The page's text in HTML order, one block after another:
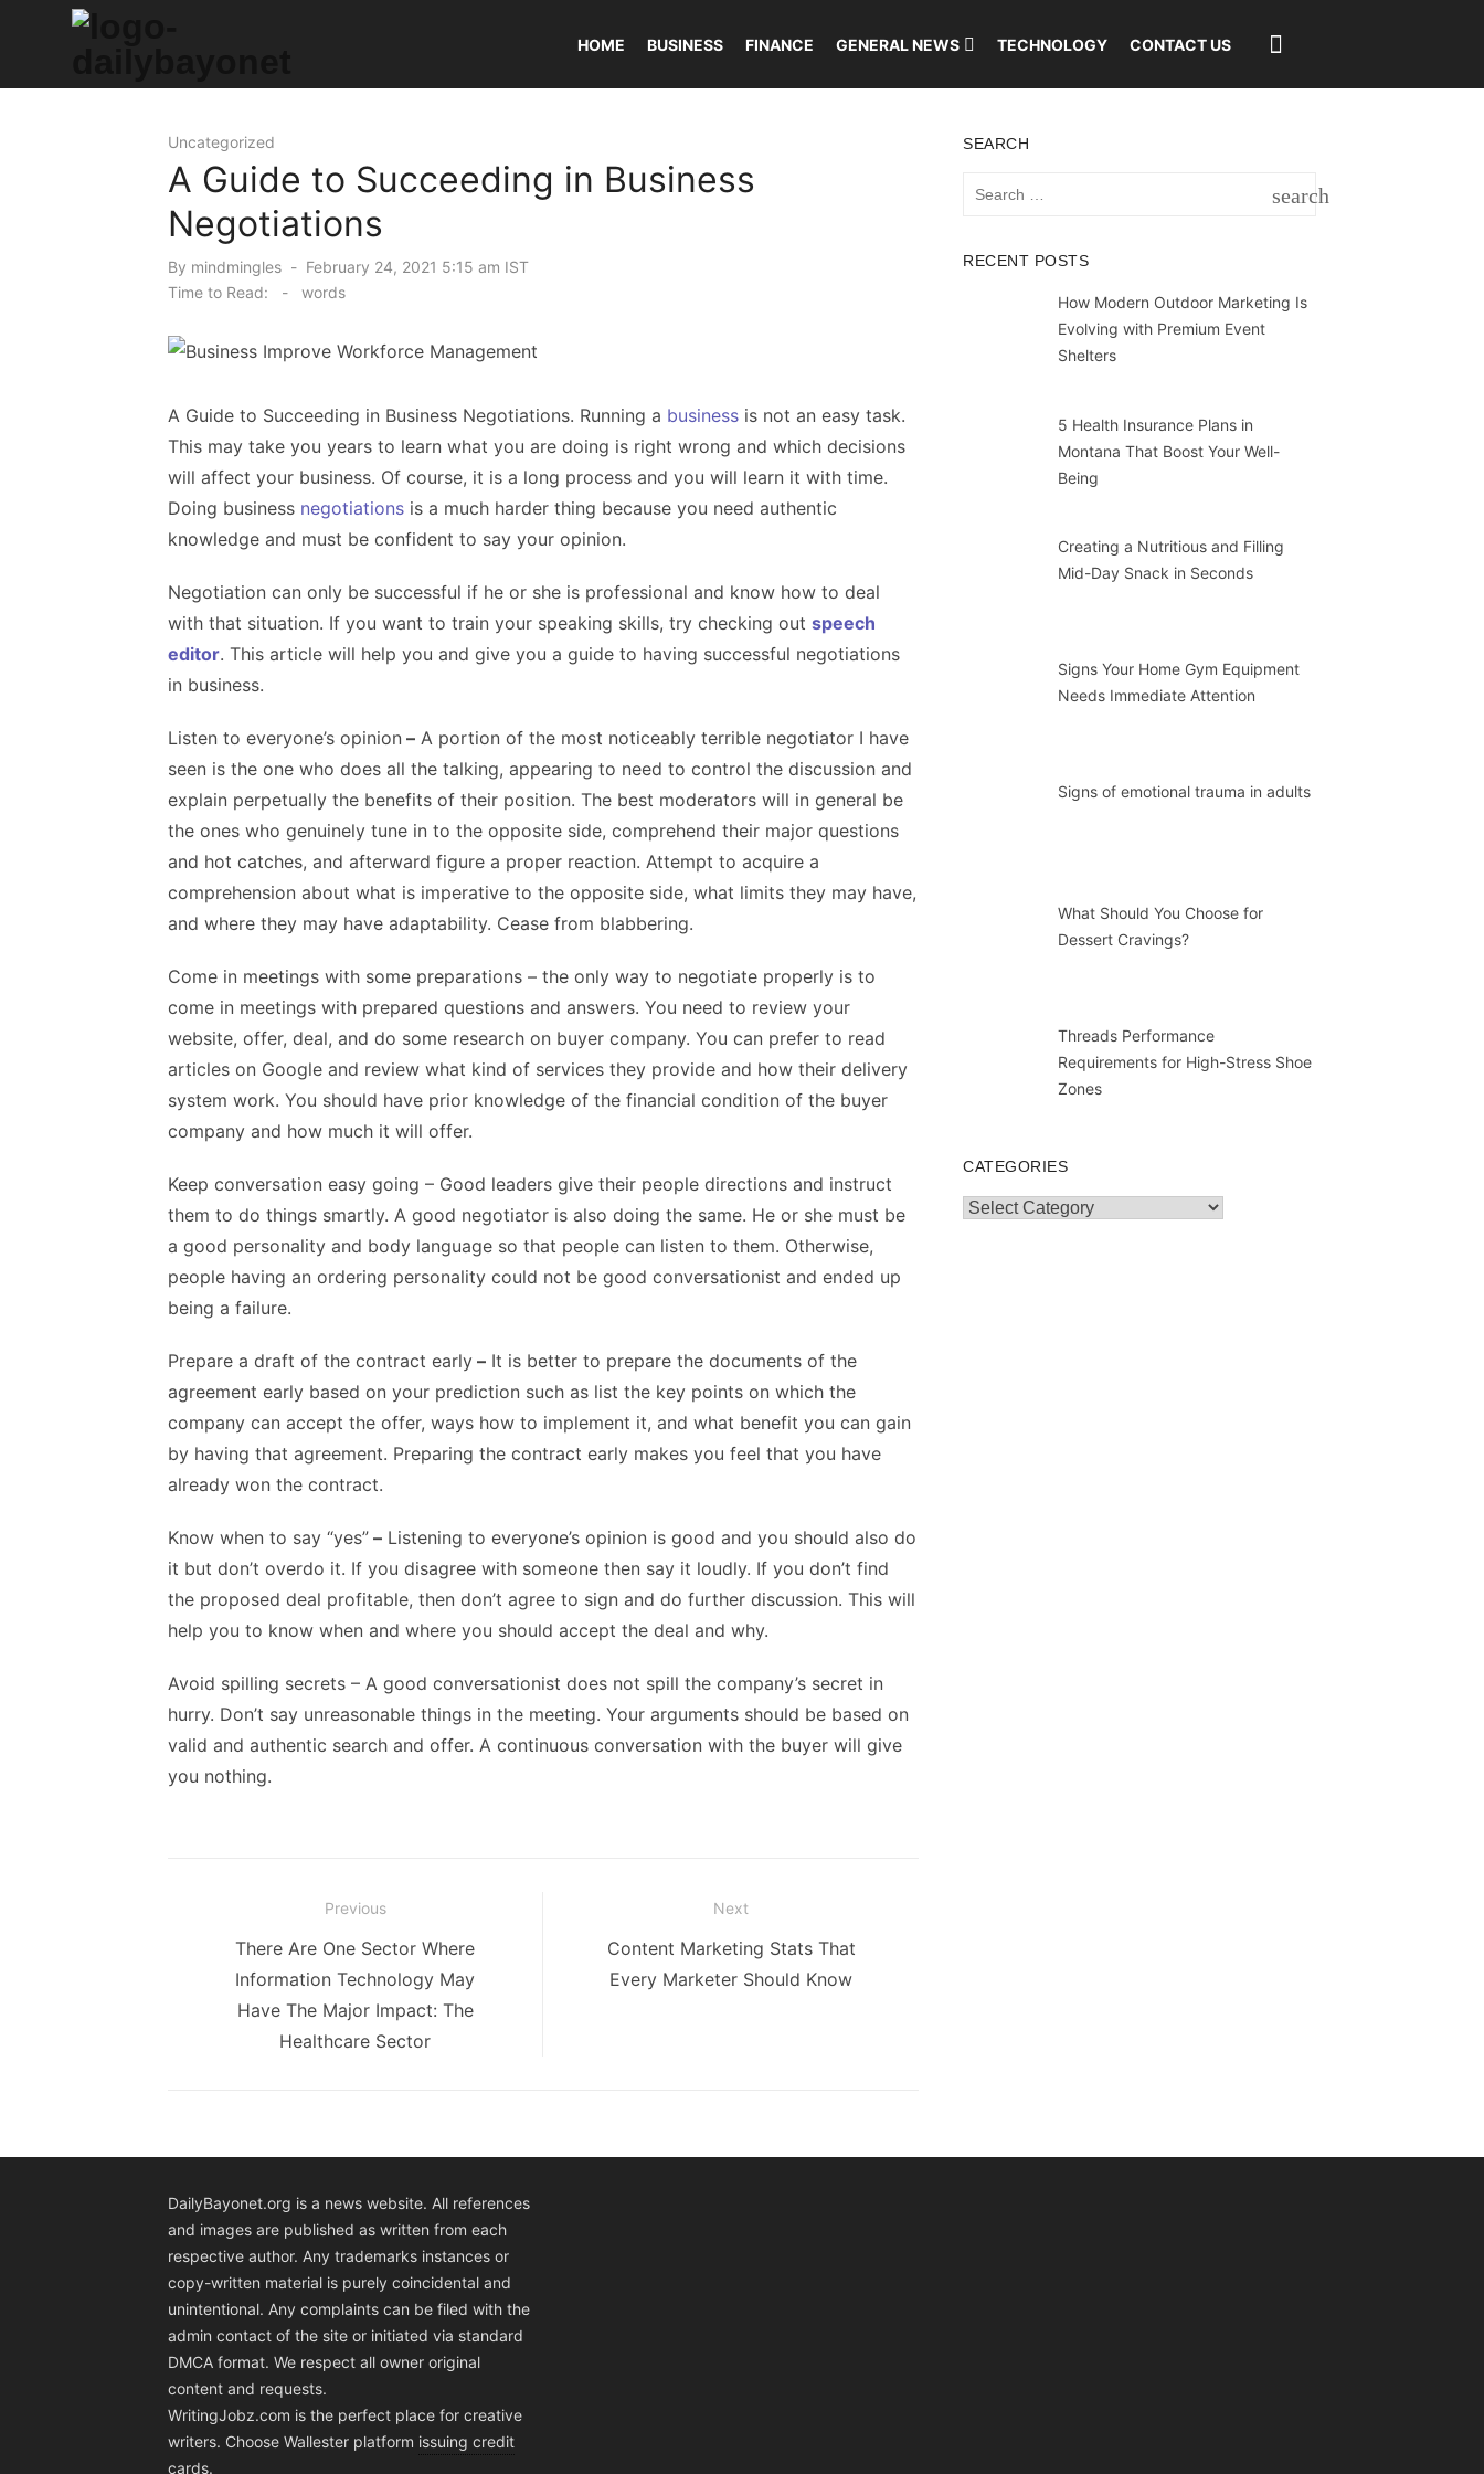
HOME BUSINESS FINANCE GENERAL NEWS TECHNOLOGY CONTACT US
Uncategorized
A Guide to Succeeding in Business
Negotiations
By mindmingles
Posted
on
February 24, 2021 5:15 am IST
Time to Read:
- words
A Guide to Succeeding in Business Negotiations. Running a business is not an easy task.
This may take you years to learn what you are doing is right wrong and which decisions
will affect your business. Of course, it is a long process and you will learn it with time.
Doing business negotiations is a much harder thing because you need authentic
knowledge and must be confident to say your opinion.
Negotiation can only be successful if he or she is professional and know how to deal
with that situation. If you want to train your speaking skills, try checking out speech
editor. This article will help you and give you a guide to having successful negotiations
in business.
Listen to everyone’s opinion – A portion of the most noticeably terrible negotiator I have
seen is the one who does all the talking, appearing to need to control the discussion and
explain perpetually the benefits of their position. The best moderators will in general be
the ones who genuinely tune in to the opposite side, comprehend their major questions
and hot catches, and afterward figure a proper reaction. Attempt to acquire a
comprehension about what is imperative to the opposite side, what limits they may have,
and where they may have adaptability. Cease from blabbering.
Come in meetings with some preparations – the only way to negotiate properly is to
come in meetings with prepared questions and answers. You need to review your
website, offer, deal, and do some research on buyer company. You can prefer to read
articles on Google and review what kind of services they provide and how their delivery
system work. You should have prior knowledge of the financial condition of the buyer
company and how much it will offer.
Keep conversation easy going – Good leaders give their people directions and instruct
them to do things smartly. A good negotiator is also doing the same. He or she must be
a good personality and body language so that people can listen to them. Otherwise,
people having an ordering personality could not be good conversationist and ended up
being a failure.
Prepare a draft of the contract early – It is better to prepare the documents of the
agreement early based on your prediction such as list the key points on which the
company can accept the offer, ways how to implement it, and what benefit you can gain
by having that agreement. Preparing the contract early makes you feel that you have
already won the contract.
Know when to say “yes” – Listening to everyone’s opinion is good and you should also do
it but don’t overdo it. If you disagree with someone then say it loudly. If you don’t find
the proposed deal profitable, then don’t agree to sign and do further discussion. This will
help you to know when and where you should accept the deal and why.
Avoid spilling secrets – A good conversationist does not spill the company’s secret in
hurry. Don’t say unreasonable things in the meeting. Your arguments should be based on
valid and authentic search and offer. A continuous conversation with the buyer will give
you nothing.
navigation
Previous
Previous
post:
There Are One Sector Where
Information Technology May
Have The Major Impact: The
Healthcare Sector
Next
Next
post:
Content Marketing Stats That
Every Marketer Should Know
SEARCH
search
RECENT POSTS
How Modern Outdoor Marketing Is
Evolving with Premium Event
Shelters
5 Health Insurance Plans in
Montana That Boost Your Well-
Being
Creating a Nutritious and Filling
Mid-Day Snack in Seconds
Signs Your Home Gym Equipment
Needs Immediate Attention
Signs of emotional trauma in adults
What Should You Choose for
Dessert Cravings?
Threads Performance
Requirements for High-Stress Shoe
Zones
CATEGORIES
Categories
DailyBayonet.org is a news website. All references
and images are published as written from each
respective author. Any trademarks instances or
copy-written material is purely coincidental and
unintentional. Any complaints can be filed with the
admin contact of the site or initiated via standard
DMCA format. We respect all owner original
content and requests.
WritingJobz.com is the perfect place for creative
writers. Choose Wallester platform issuing credit
cards.